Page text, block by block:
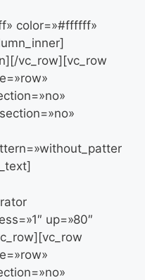
color=»#ffffff»
vc_row][vc_row
up=»80″